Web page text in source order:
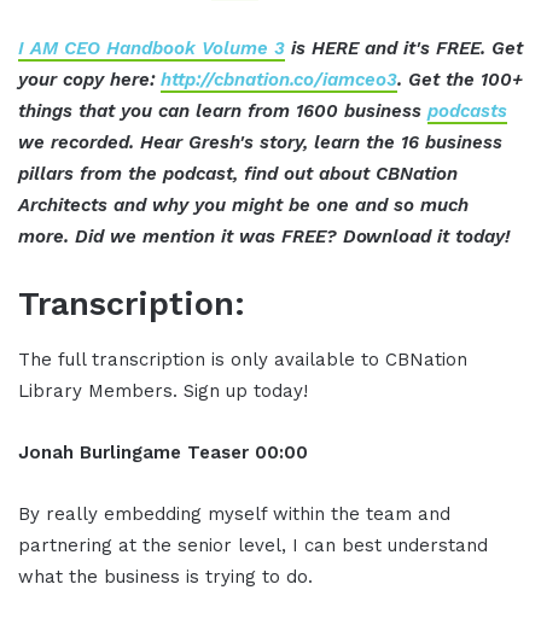
I AM CEO Handbook Volume 3 is HERE and it's FREE. Get
your copy here: http://cbnation.co/iamceo3. Get the 100+
things that you can learn from 1600 business podcasts
we recorded. Hear Gresh's story, learn the 16 business
pillars from the podcast, find out about CBNation
Architects and why you might be one and so much
more. Did we mention it was FREE? Download it today!
Transcription:
The full transcription is only available to CBNation
Library Members. Sign up today!
Jonah Burlingame Teaser 00:00
By really embedding myself within the team and
partnering at the senior level, I can best understand
what the business is trying to do.